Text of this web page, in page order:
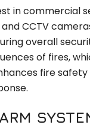
in commercial
CCTV
overall
of fires,
fire